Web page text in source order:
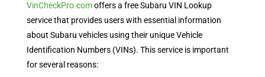
VinCheckPro.comoffers a free Subaru VIN Lookup
service that provides users with essential information
about Subaru vehicles using their unique Vehicle
Identification Numbers (VINs). This service is important
for several reasons: